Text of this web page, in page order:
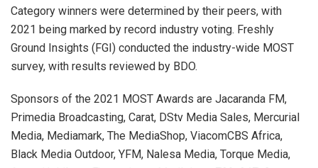
Category winners were determined by their peers, with
2021 being marked by record industry voting. Freshly
Ground Insights (FGI) conducted the industry-wide MOST
survey, with results reviewed by BDO.
Sponsors of the 2021 MOST Awards are Jacaranda FM,
Primedia Broadcasting, Carat, DStv Media Sales, Mercurial
Media, Mediamark, The MediaShop, ViacomCBS Africa,
Black Media Outdoor, YFM, Nalesa Media, Torque Media,